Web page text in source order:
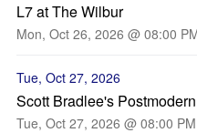
L7 at The Wilbur
Mon, Oct 26, 2026 @ 08:00
Tue, Oct 27, 2026
Scott Bradlee's
Tue, Oct 27, 2026 @ 08:00 PM